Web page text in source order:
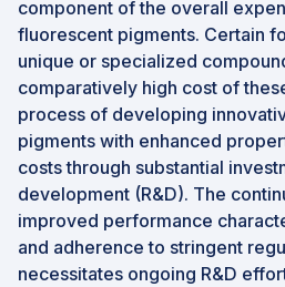
component of the overall
fluorescent pigments. Certain
unique or specialized
comparatively high cost of
process of developing
pigments with enhanced
costs through substantial
development (R&D). The
improved performance
and adherence to stringent
necessitates ongoing R&D